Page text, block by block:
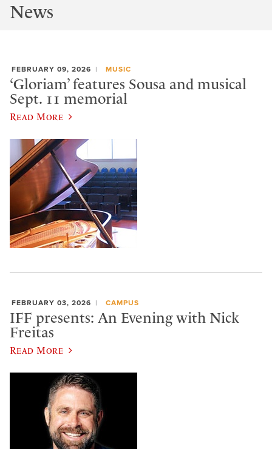
News
FEBRUARY 09, 2026 MUSIC
‘Gloriam’ features Sousa and musical
Sept. 11 memorial
Read More
FEBRUARY 03, 2026 CAMPUS
IFF presents: An Evening with Nick
Freitas
Read More